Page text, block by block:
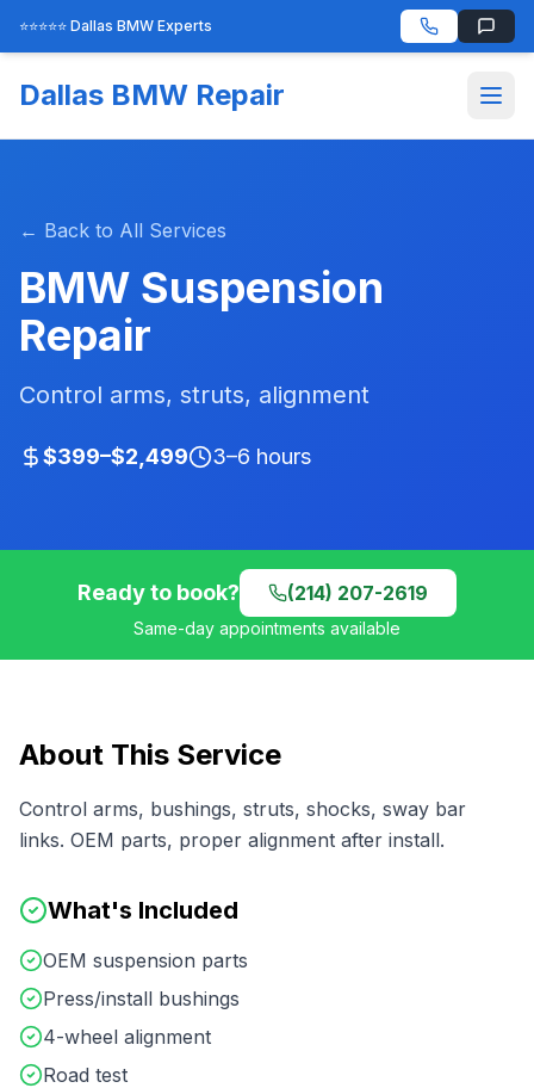
⭐⭐⭐⭐⭐ Dallas BMW Experts
Dallas BMW Repair
← Back to All Services
BMW Suspension
Repair
Control arms, struts, alignment
$399–$2,499 3–6 hours
Ready to book? (214) 207-2619
Same-day appointments available
About This Service
Control arms, bushings, struts, shocks, sway bar
links. OEM parts, proper alignment after install.
What's Included
OEM suspension parts
Press/install bushings
4-wheel alignment
Road test